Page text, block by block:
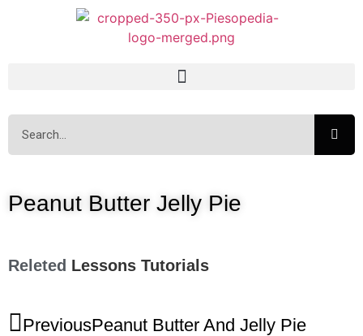
Peanut Butter Jelly Pie
Releted Lessons Tutorials
PreviousPeanut Butter And Jelly Pie